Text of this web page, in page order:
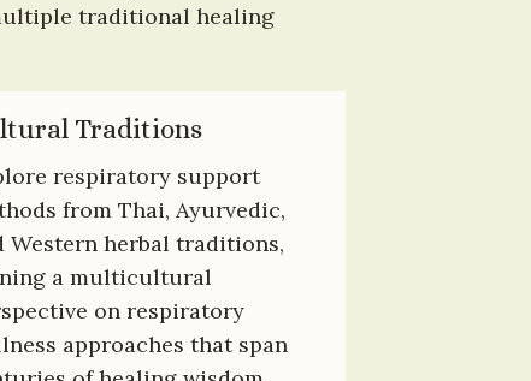
traditional healing
Traditions
respiratory support
from Thai, Ayurvedic,
Western herbal traditions,
a multicultural
on respiratory
approaches that span